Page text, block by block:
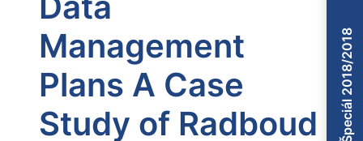
Management
Plans A Case
Study of Radboud Číslo: Špeciál 2018/2018